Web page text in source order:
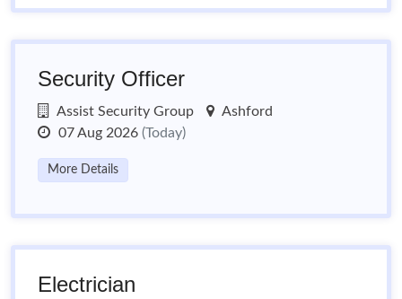
Security Officer
Assist Security Group
Ashford
07 Aug 2026 (Today)
More Details
Electrician